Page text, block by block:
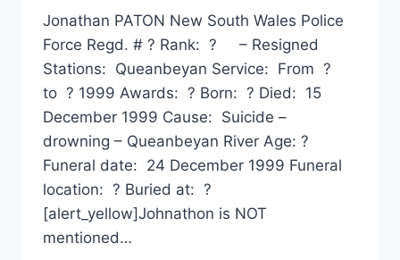
Jonathan PATON New South Wales Police
Force Regd. # ? Rank: ? – Resigned
Stations: Queanbeyan Service: From ?
to ? 1999 Awards: ? Born: ? Died: 15
December 1999 Cause: Suicide –
drowning – Queanbeyan River Age: ?
Funeral date: 24 December 1999 Funeral
location: ? Buried at: ?
[alert_yellow]Johnathon is NOT
mentioned…